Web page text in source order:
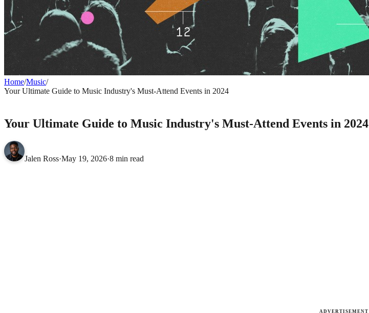
Home/Music/
Your Ultimate Guide to Music Industry's Must-Attend Events in 2024
Your Ultimate Guide to Music Industry's Must-Attend Events in 2024
Jalen Ross·May 19, 2026·8 min read
ADVERTISEMENT